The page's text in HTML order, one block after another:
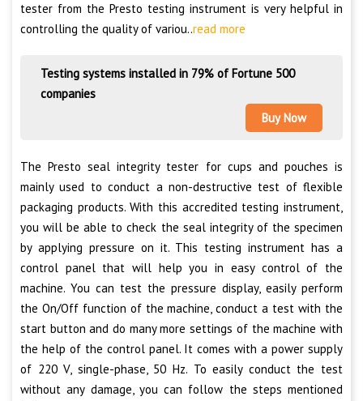
tester from the Presto testing instrument is very helpful in
controlling the quality of variou..read more
Testing systems installed in 79% of Fortune 500
companies
Buy Now
The Presto seal integrity tester for cups and pouches is
mainly used to conduct a non-destructive test of flexible
packaging products. With this accredited testing instrument,
you will be able to check the seal integrity of the specimen
by applying pressure on it. This testing instrument has a
control panel that will help you in easy control of the
machine. You can test the pressure display, easily perform
the On/Off function of the machine, conduct a test with the
start button and do many more settings of the machine with
the help of the control panel. It comes with a power supply
of 220 V, single-phase, 50 Hz. To easily conduct the test
without any damage, you can follow the steps mentioned